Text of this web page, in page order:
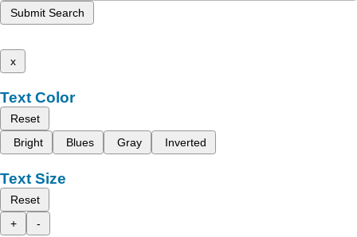
Submit Search
x
Text Color
Reset
Bright
Blues Gray Inverted
Text Size
Reset
+
-